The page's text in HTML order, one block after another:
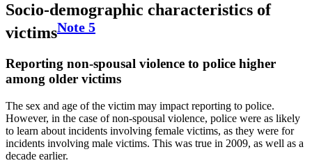
Socio-demographic characteristics of
victimsNote 5
Reporting non-spousal violence to police higher
among older victims
The sex and age of the victim may impact reporting to police.
However, in the case of non-spousal violence, police were as likely
to learn about incidents involving female victims, as they were for
incidents involving male victims. This was true in 2009, as well as a
decade earlier.